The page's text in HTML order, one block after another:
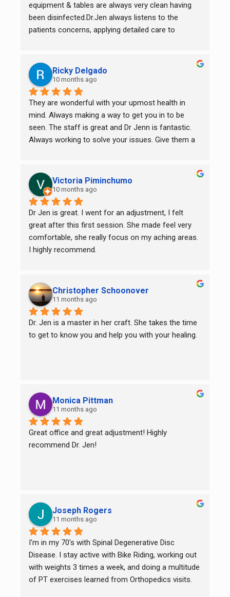
equipment & tables are always very clean having
been disinfected.Dr.Jen always listens to the
patients concerns, applying detailed care to
Ricky Delgado
10 months ago
They are wonderful with your upmost health in
mind. Always making a way to get you in to be
seen. The staff is great and Dr Jenn is fantastic.
Always working to solve your issues. Give them a
Victoria Piminchumo
10 months ago
Dr Jen is great. I went for an adjustment, I felt
great after this first session. She made feel very
comfortable, she really focus on my aching areas.
I highly recommend.
Christopher Schoonover
11 months ago
Dr. Jen is a master in her craft. She takes the time
to get to know you and help you with your healing.
Monica Pittman
11 months ago
Great office and great adjustment! Highly
recommend Dr. Jen!
Joseph Rogers
11 months ago
I'm in my 70's with Spinal Degenerative Disc
Disease. I stay active with Bike Riding, working out
with weights 3 times a week, and doing a multitude
of PT exercises learned from Orthopedics visits.